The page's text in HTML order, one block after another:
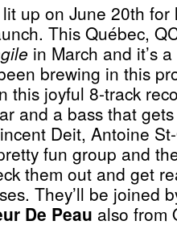
up on June 20th for
This Québec,
in March and it’s
brewing in this
this joyful 8-track
and a bass that
Deit, Antoine
fun group and
them out and get
They’ll be joined
De Peau also from